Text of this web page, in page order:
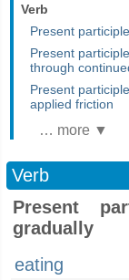
Verb
Present
Present
through
Present
applied friction
… more ▼
Verb
Present
gradually
eating